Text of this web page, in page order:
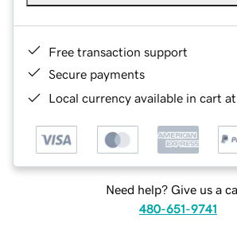
Free transaction support
Secure payments
Local currency available in cart
Need help? Give us a
480-651-9741